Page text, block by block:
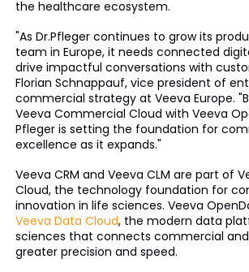
the healthcare ecosystem.
"As Dr.Pfleger continues to grow its
team in Europe, it needs connected
drive impactful conversations with
Florian Schnappauf, vice president of
commercial strategy at Veeva Europe.
Veeva Commercial Cloud with Veeva
Pfleger is setting the foundation for
excellence as it expands."
Veeva CRM and Veeva CLM are part of
Cloud, the technology foundation for
innovation in life sciences. Veeva
Veeva Data Cloud, the modern data
sciences that connects commercial
greater precision and speed.